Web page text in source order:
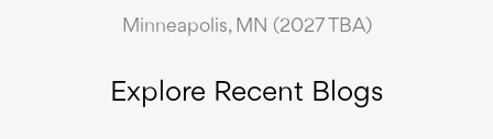
Minneapolis, MN (2027 TBA)
Explore Recent Blogs